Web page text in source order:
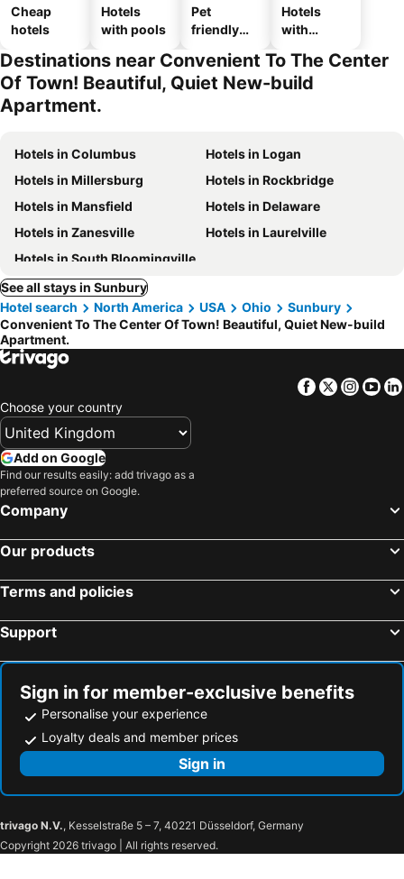
Cheap
hotels
Hotels
with pools
Pet
friendly
Hotels
with
Destinations near Convenient To The Center
Of Town! Beautiful, Quiet New-build
Apartment.
Hotels in Columbus
Hotels in Logan
Hotels in Millersburg
Hotels in Rockbridge
Hotels in Mansfield
Hotels in Delaware
Hotels in Zanesville
Hotels in Laurelville
Hotels in South Bloomingville
See all stays in Sunbury
Hotel search
North America USA Ohio
Sunbury
Convenient To The Center Of Town! Beautiful, Quiet New-build
Apartment.
Facebook
Twitter
Choose your country
Add on Google
Find our results easily: add trivago as a
preferred source on Google.
Company
Our products
Terms and policies
Support
Sign in for member-exclusive benefits
Personalise your experience
Loyalty deals and member prices
Sign in
trivago N.V., Kesselstraße 5 – 7, 40221 Düsseldorf, Germany
Copyright 2026 trivago | All rights reserved.